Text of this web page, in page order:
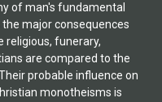
of man's fundamental
major consequences
religious, funerary,
are compared to the
probable influence on
monotheisms is